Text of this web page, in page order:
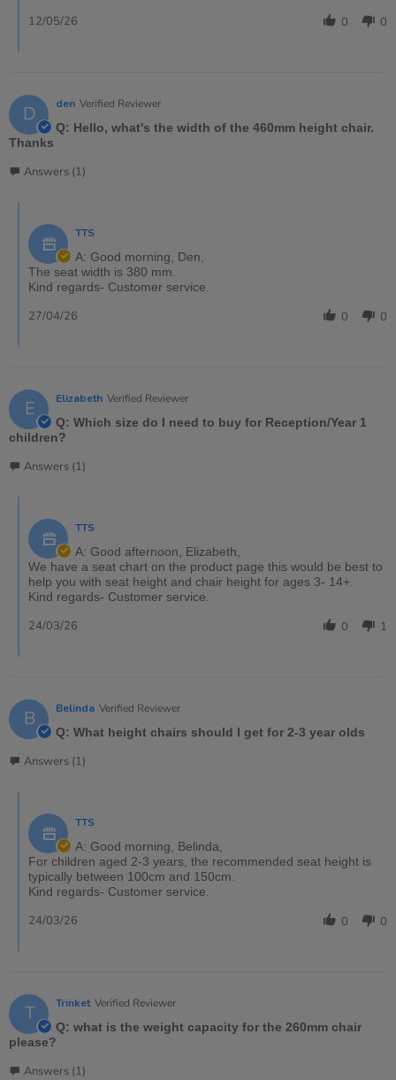
0 0
12/05/26
D den Verified Reviewer
Q: Hello, what's the width of the 460mm height chair.
Thanks
Answers (1)
TTS
A: Good morning, Den,
The seat width is 380 mm.
Kind regards- Customer service.
0 0
27/04/26
E Elizabeth Verified Reviewer
Q: Which size do I need to buy for Reception/Year 1
children?
Answers (1)
TTS
A: Good afternoon, Elizabeth,
We have a seat chart on the product page this would be best to
help you with seat height and chair height for ages 3- 14+.
Kind regards- Customer service.
0 1
24/03/26
B Belinda Verified Reviewer
Q: What height chairs should I get for 2-3 year olds
Answers (1)
TTS
A: Good morning, Belinda,
For children aged 2-3 years, the recommended seat height is
typically between 100cm and 150cm.
Kind regards- Customer service.
0 0
24/03/26
T Trinket Verified Reviewer
Q: what is the weight capacity for the 260mm chair
please?
Answers (1)